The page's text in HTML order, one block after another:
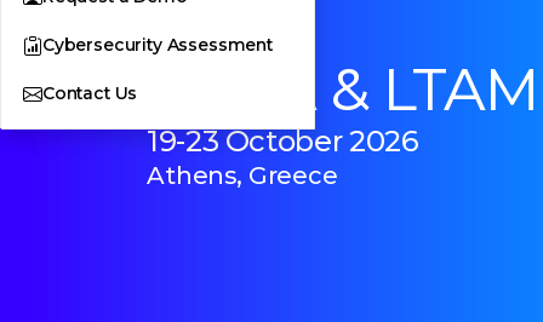
Cybersecurity Assessment
Contact Us EMEA &
19-23 October 2026
Athens, Greece